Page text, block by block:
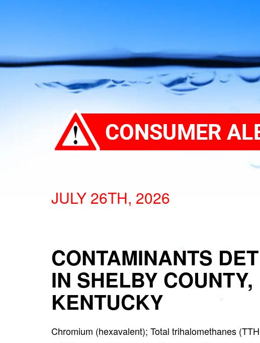
JULY 26TH, 2026
CONTAMINANTS
IN SHELBY COUNTY,
KENTUCKY
Chromium (hexavalent); Total trihalomethanes